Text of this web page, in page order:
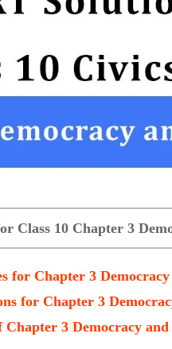
Class 10 Chapter 3
for Chapter 3
for Chapter 3
Chapter 3 Democracy